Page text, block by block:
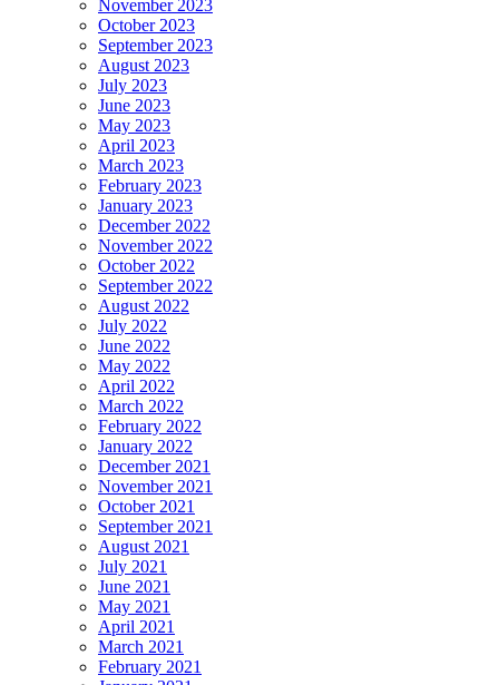
November 2023
October 2023
September 2023
August 2023
July 2023
June 2023
May 2023
April 2023
March 2023
February 2023
January 2023
December 2022
November 2022
October 2022
September 2022
August 2022
July 2022
June 2022
May 2022
April 2022
March 2022
February 2022
January 2022
December 2021
November 2021
October 2021
September 2021
August 2021
July 2021
June 2021
May 2021
April 2021
March 2021
February 2021